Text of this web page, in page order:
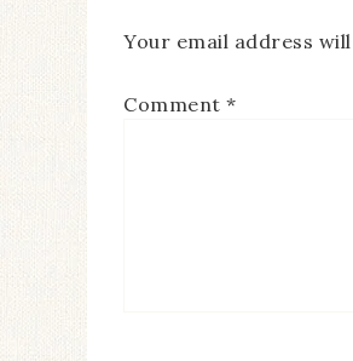
Your email address
Comment *